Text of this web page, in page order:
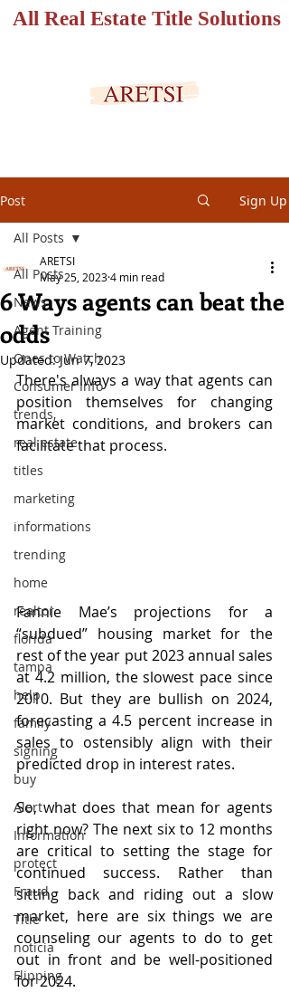
All Real Estate Title Solutions
Post Sign Up
All Posts
News
Agent Training
Ones to Watch
Consumer Info
trends,
real estate
titles
marketing
informations
trending
home
realtor
florida
tampa
help
family
signing
buy
Alert
Information
protect
Fraud
Title
noticia
Flipping
All Posts
6 Ways agents can beat the
odds
ARETSI
May 25, 20234 min read
Updated:Jun 7, 2023
There's always a way that agents can
position themselves for changing
market conditions, and brokers can
facilitate that process.
Fannie Mae’s projections for a
“subdued” housing market for the
rest of the year put 2023 annual sales
at 4.2 million, the slowest pace since
2010. But they are bullish on 2024,
forecasting a 4.5 percent increase in
sales to ostensibly align with their
predicted drop in interest rates.
So, what does that mean for agents
right now? The next six to 12 months
are critical to setting the stage for
continued success. Rather than
sitting back and riding out a slow
market, here are six things we are
counseling our agents to do to get
out in front and be well-positioned
for 2024.